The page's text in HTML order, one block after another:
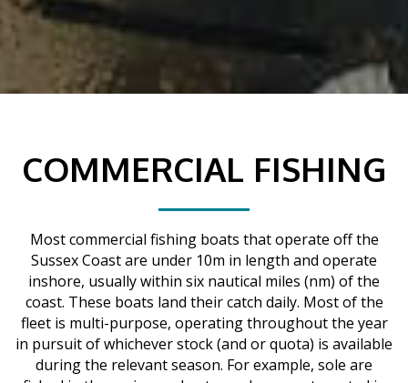
COMMERCIAL FISHING
Most commercial fishing boats that operate off the
Sussex Coast are under 10m in length and operate
inshore, usually within six nautical miles (nm) of the
coast. These boats land their catch daily. Most of the
fleet is multi-purpose, operating throughout the year
in pursuit of whichever stock (and or quota) is available
during the relevant season. For example, sole are